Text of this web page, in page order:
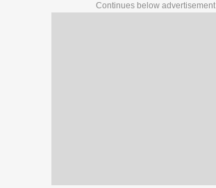
Continues below advertisement